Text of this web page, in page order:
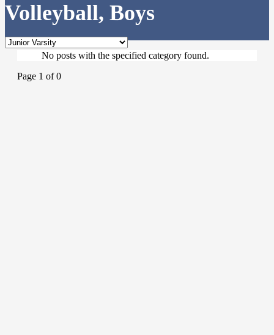
Volleyball, Boys
No posts with the specified category found.
Page 1 of 0